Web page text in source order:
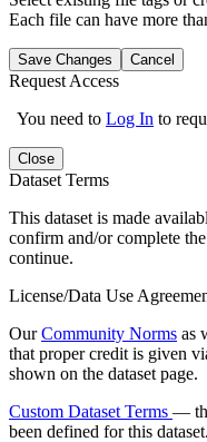
Each file can have more
Save Changes Cancel
Request Access
You need to Log In to
Close
Dataset Terms
This dataset is made
confirm and/or complete
continue.
License/Data Use
OurCommunity Norms as
that proper credit is given
shown on the dataset page.
Custom Dataset Terms —
been defined for this dataset.